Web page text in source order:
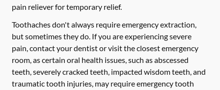
pain reliever for temporary relief.
Toothaches don't always require emergency extraction,
but sometimes they do. If you are experiencing severe
pain, contact your dentist or visit the closest emergency
room, as certain oral health issues, such as abscessed
teeth, severely cracked teeth, impacted wisdom teeth, and
traumatic tooth injuries, may require emergency tooth